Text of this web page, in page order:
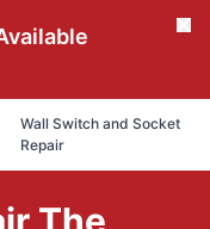
Wall Switch and Socket
Repair